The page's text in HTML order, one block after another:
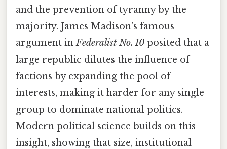
and the prevention of tyranny by the
majority. James Madison’s famous
argument inFederalist No. 10 posited that a
large republic dilutes the influence of
factions by expanding the pool of
interests, making it harder for any single
group to dominate national politics.
Modern political science builds on this
insight, showing that size, institutional